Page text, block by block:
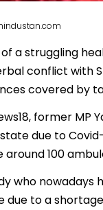
a struggling
conflict with
covered by
former MP
due to
100
who nowadays
due to a